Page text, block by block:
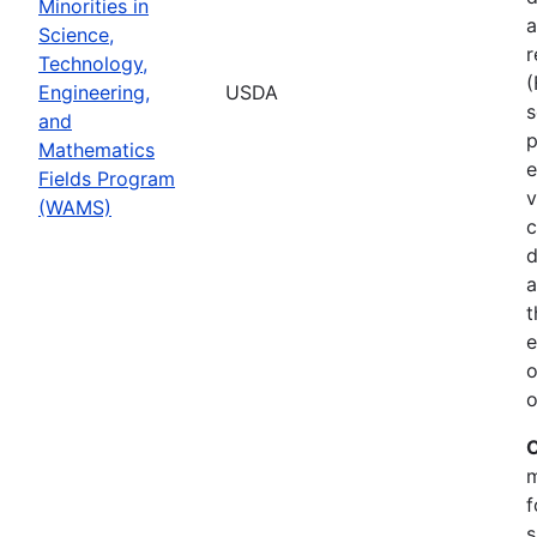
Minorities in
Science,
Technology,
Engineering,
and
Mathematics
Fields Program
(WAMS)
USDA